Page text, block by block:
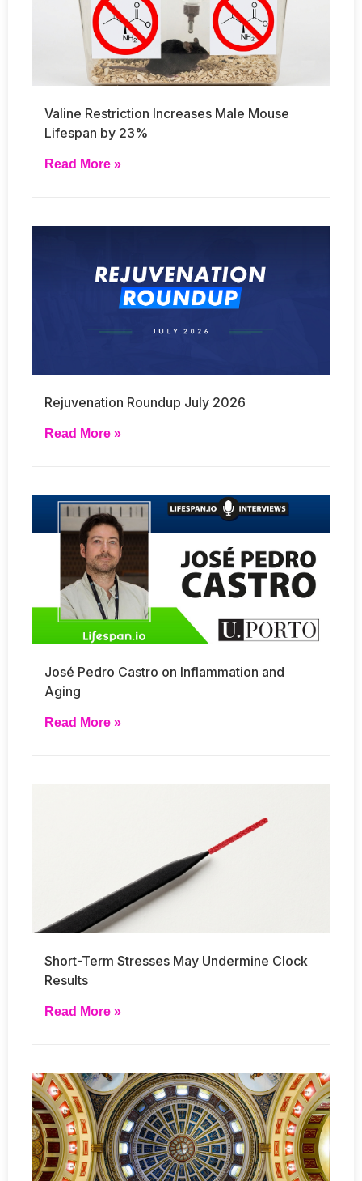
Valine Restriction Increases Male Mouse
Lifespan by 23%
Read More »
Rejuvenation Roundup July 2026
Read More »
José Pedro Castro on Inflammation and
Aging
Read More »
Short-Term Stresses May Undermine Clock
Results
Read More »